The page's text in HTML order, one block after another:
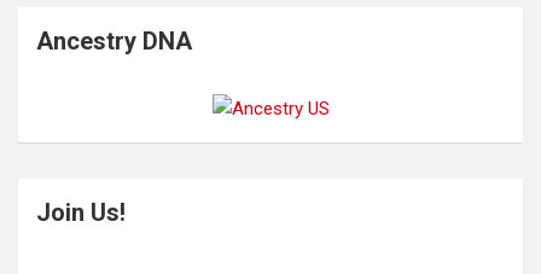
Ancestry DNA
Join Us!